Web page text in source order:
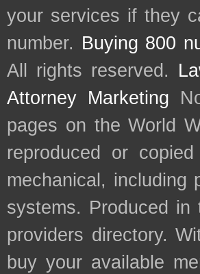
your services if they
number. Buying 800
All rights reserved.
Attorney Marketing
pages on the World
reproduced or
mechanical, including
systems. Produced
providers directory.
buy your available